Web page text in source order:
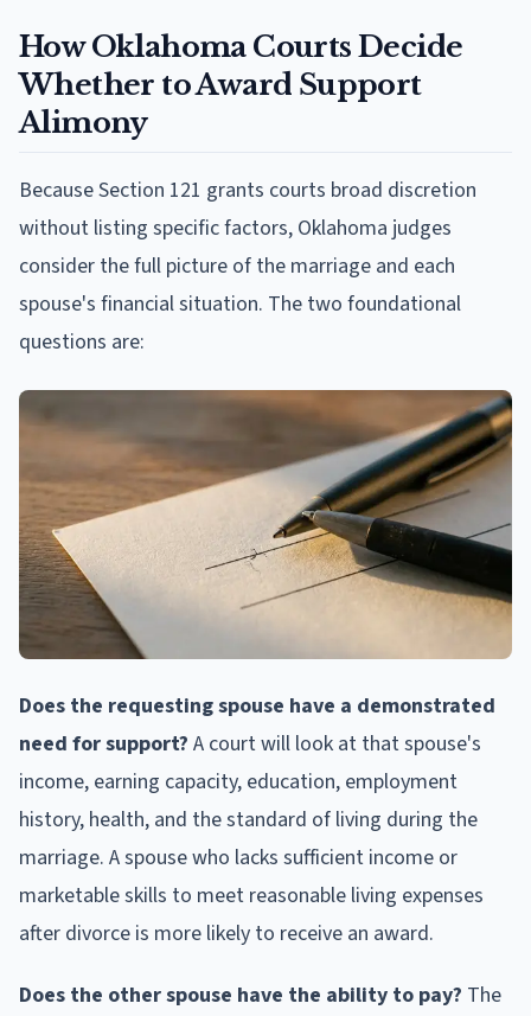
How Oklahoma Courts Decide
Whether to Award Support
Alimony
Because Section 121 grants courts broad discretion
without listing specific factors, Oklahoma judges
consider the full picture of the marriage and each
spouse's financial situation. The two foundational
questions are:
Does the requesting spouse have a demonstrated
need for support? A court will look at that spouse's
income, earning capacity, education, employment
history, health, and the standard of living during the
marriage. A spouse who lacks sufficient income or
marketable skills to meet reasonable living expenses
after divorce is more likely to receive an award.
Does the other spouse have the ability to pay? The